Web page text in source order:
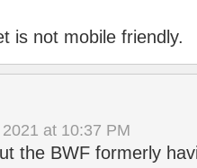
is not mobile friendly.
at 10:37 PM
the BWF formerly